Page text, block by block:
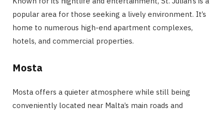
popular area for those seeking a lively environment. It’s
home to numerous high-end apartment complexes,
hotels, and commercial properties.
Mosta
Mosta offers a quieter atmosphere while still being
conveniently located near Malta’s main roads and